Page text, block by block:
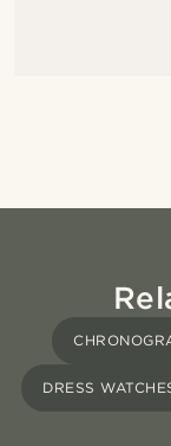
DRESS